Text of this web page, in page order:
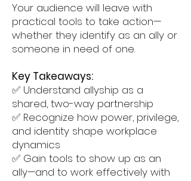
Your audience will leave with
practical tools to take action—
whether they identify as an ally or
someone in need of one.
Key Takeaways:
✅ Understand allyship as a
shared, two-way partnership
✅ Recognize how power, privilege,
and identity shape workplace
dynamics
✅ Gain tools to show up as an
ally—and to work effectively with